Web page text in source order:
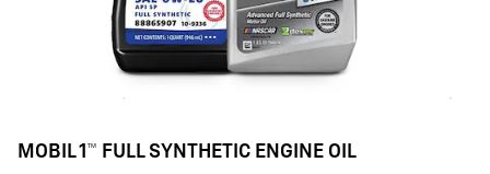
MOBIL 1™ FULL SYNTHETIC ENGINE OIL